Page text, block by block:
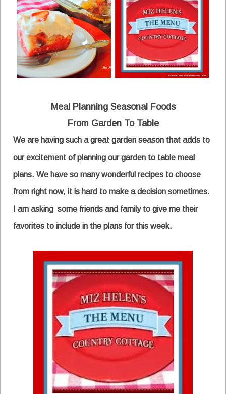
Meal Planning Seasonal Foods
From Garden To Table
We are having such a great garden season that adds to
our excitement of planning our garden to table meal
plans. We have so many wonderful recipes to choose
from right now, it is hard to make a decision sometimes.
I am asking some friends and family to give me their
favorites to include in the plans for this week.